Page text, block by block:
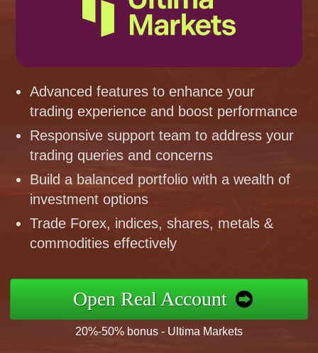
Advanced features to enhance your
trading experience and boost performance
Responsive support team to address your
trading queries and concerns
Build a balanced portfolio with a wealth of
investment options
Trade Forex, indices, shares, metals &
commodities effectively
Open Real Account
20%-50% bonus - Ultima Markets